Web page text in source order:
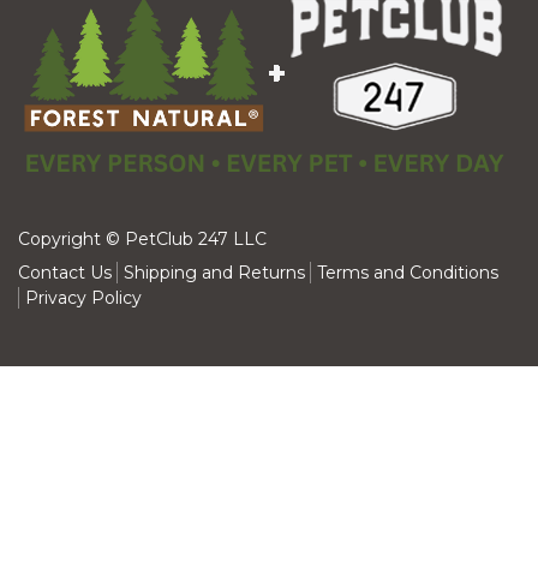
Copyright © PetClub 247 LLC
Contact Us Shipping and Returns Terms and Conditions
Privacy Policy